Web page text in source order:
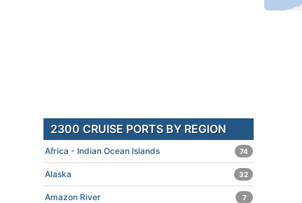
2300 CRUISE PORTS BY REGION
Africa - Indian Ocean Islands 74
Alaska 32
Amazon River 7